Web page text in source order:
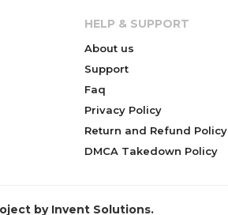
HELP & SUPPORT
About us
Support
Faq
Privacy Policy
Return and Refund Policy
DMCA Takedown Policy
by Invent Solutions.